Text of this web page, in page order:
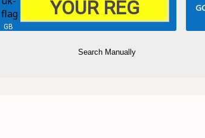
GB
Search Manually